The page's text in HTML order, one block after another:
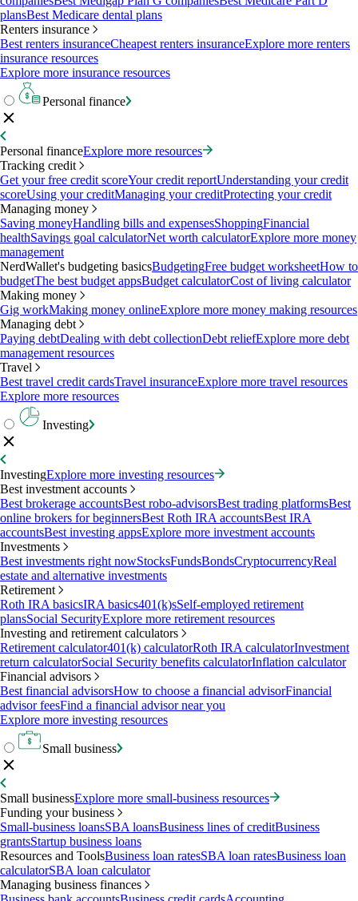
plansBest Medicare dental plans
Renters insurance
Best renters insuranceCheapest renters insuranceExplore more renters
insurance resources
Explore more insurance resources
Personal finance
Personal financeExplore more resources
Tracking credit
Get your free credit scoreYour credit reportUnderstanding your credit
scoreUsing your creditManaging your creditProtecting your credit
Managing money
Saving moneyHandling bills and expensesShoppingFinancial
healthSavings goal calculatorNet worth calculatorExplore more money
management
NerdWallet's budgeting basicsBudgetingFree budget worksheetHow to
budgetThe best budget appsBudget calculatorCost of living calculator
Making money
Gig workMaking money onlineExplore more money making resources
Managing debt
Paying debtDealing with debt collectionDebt reliefExplore more debt
management resources
Travel
Best travel credit cardsTravel insuranceExplore more travel resources
Explore more resources
Investing
InvestingExplore more investing resources
Best investment accounts
Best brokerage accountsBest robo-advisorsBest trading platformsBest
online brokers for beginnersBest Roth IRA accountsBest IRA
accountsBest investing appsExplore more investment accounts
Investments
Best investments right nowStocksFundsBondsCryptocurrencyReal
estate and alternative investments
Retirement
Roth IRA basicsIRA basics401(k)sSelf-employed retirement
plansSocial SecurityExplore more retirement resources
Investing and retirement calculators
Retirement calculator401(k) calculatorRoth IRA calculatorInvestment
return calculatorSocial Security benefits calculatorInflation calculator
Financial advisors
Best financial advisorsHow to choose a financial advisorFinancial
advisor feesFind a financial advisor near you
Explore more investing resources
Small business
Small businessExplore more small-business resources
Funding your business
Small-business loansSBA loansBusiness lines of creditBusiness
grantsStartup business loans
Resources and ToolsBusiness loan ratesSBA loan ratesBusiness loan
calculatorSBA loan calculator
Managing business finances